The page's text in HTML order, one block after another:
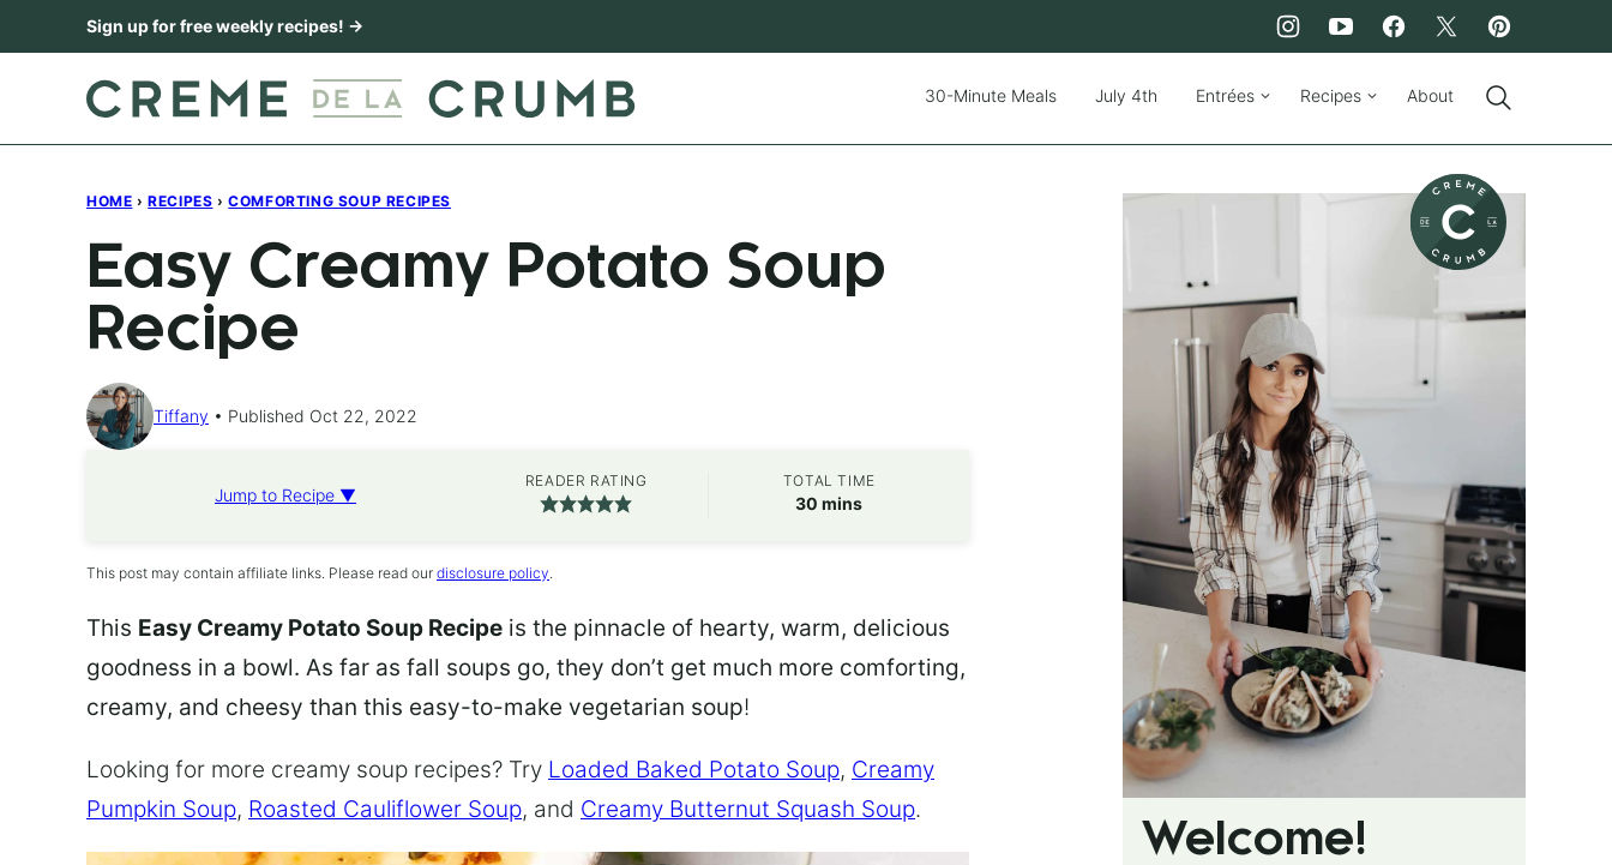
to
Sign up for free weekly recipes! →
30-Minute Meals July 4th Entrées Recipes About
HOME › RECIPES › COMFORTING SOUP RECIPES
Easy Creamy Potato Soup
Recipe
Tiffany Published Oct 22, 2022
Jump to Recipe ▼
READER RATING TOTAL TIME
30 minutes
mins
This post may contain affiliate links. Please read our disclosure policy.
This Easy Creamy Potato Soup Recipe is the pinnacle of hearty, warm, delicious
goodness in a bowl. As far as fall soups go, they don’t get much more comforting,
creamy, and cheesy than this easy-to-make vegetarian soup!
Looking for more creamy soup recipes? Try Loaded Baked Potato Soup, Creamy
Pumpkin Soup, Roasted Cauliflower Soup, and Creamy Butternut Squash Soup.
Welcome!